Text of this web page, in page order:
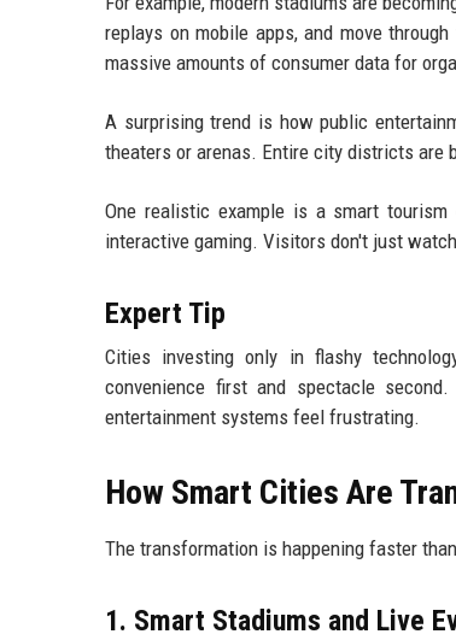
replays on mobile apps, and move
massive amounts of consumer data for
A surprising trend is how public
theaters or arenas. Entire city districts are
One realistic example is a smart
interactive gaming. Visitors don't just
Expert Tip
Cities investing only in flashy
convenience first and spectacle
entertainment systems feel frustrating.
How Smart Cities Are
The transformation is happening faster
1. Smart Stadiums and Live